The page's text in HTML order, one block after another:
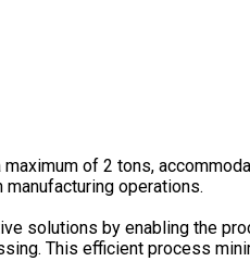
of 2 tons,
operations.
solutions by enabling the
This efficient process